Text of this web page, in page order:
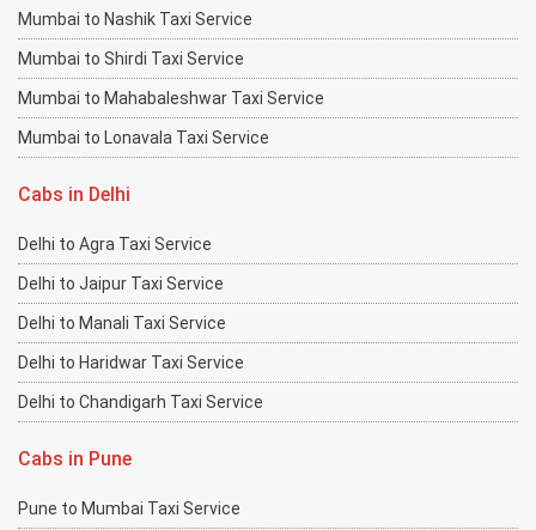
Mumbai to Nashik Taxi Service
Mumbai to Shirdi Taxi Service
Mumbai to Mahabaleshwar Taxi Service
Mumbai to Lonavala Taxi Service
Cabs in Delhi
Delhi to Agra Taxi Service
Delhi to Jaipur Taxi Service
Delhi to Manali Taxi Service
Delhi to Haridwar Taxi Service
Delhi to Chandigarh Taxi Service
Cabs in Pune
Pune to Mumbai Taxi Service